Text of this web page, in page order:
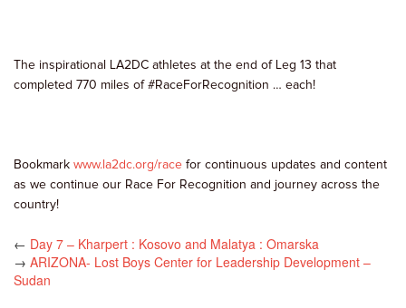
The inspirational LA2DC athletes at the end of Leg 13 that
completed 770 miles of #RaceForRecognition … each!
Bookmark www.la2dc.org/race for continuous updates and content
as we continue our Race For Recognition and journey across the
country!
← Day 7 – Kharpert : Kosovo and Malatya : Omarska
→ ARIZONA- Lost Boys Center for Leadership Development –
Sudan